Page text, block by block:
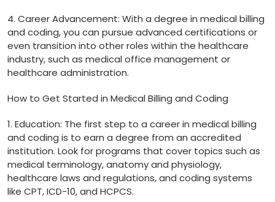
4. Career Advancement: With a degree⁢ in medical billing
and coding, you can pursue ⁣advanced certifications or
‍even transition⁤ into other‌ roles ⁢within the healthcare
industry, such as medical office ‍management or
healthcare‍ administration.
How to ​Get Started ⁤in Medical Billing ​and Coding
1. Education: The first step to⁣ a career ⁢in medical billing
and coding is to earn a degree ​from an accredited
institution. Look⁣ for‌ programs ⁣that cover topics such as
⁢medical terminology, anatomy and physiology,
healthcare laws and regulations, ‌and coding systems
like CPT, ICD-10, and HCPCS.